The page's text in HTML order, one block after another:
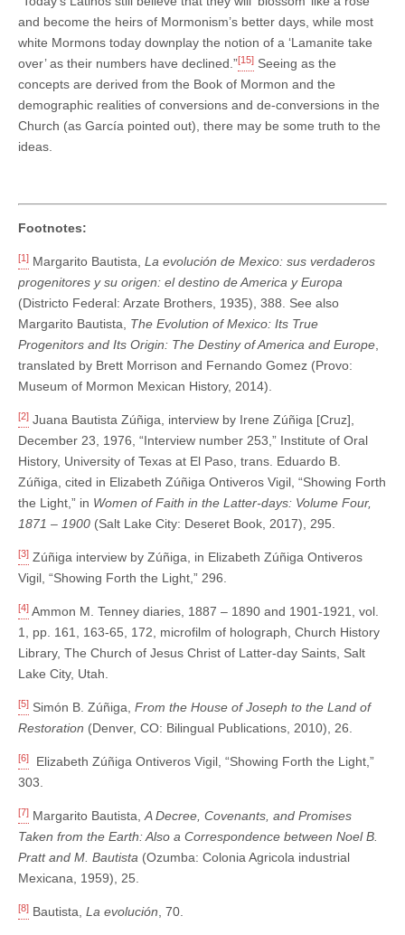
and become the heirs of Mormonism’s better days, while most
white Mormons today downplay the notion of a ‘Lamanite take
over’ as their numbers have declined.”[15] Seeing as the
concepts are derived from the Book of Mormon and the
demographic realities of conversions and de-conversions in the
Church (as García pointed out), there may be some truth to the
ideas.
Footnotes:
[1] Margarito Bautista, La evolución de Mexico: sus verdaderos
progenitores y su origen: el destino de America y Europa
(Districto Federal: Arzate Brothers, 1935), 388. See also
Margarito Bautista, The Evolution of Mexico: Its True
Progenitors and Its Origin: The Destiny of America and Europe,
translated by Brett Morrison and Fernando Gomez (Provo:
Museum of Mormon Mexican History, 2014).
[2] Juana Bautista Zúñiga, interview by Irene Zúñiga [Cruz],
December 23, 1976, “Interview number 253,” Institute of Oral
History, University of Texas at El Paso, trans. Eduardo B.
Zúñiga, cited in Elizabeth Zúñiga Ontiveros Vigil, “Showing Forth
the Light,” in Women of Faith in the Latter-days: Volume Four,
1871 – 1900 (Salt Lake City: Deseret Book, 2017), 295.
[3] Zúñiga interview by Zúñiga, in Elizabeth Zúñiga Ontiveros
Vigil, “Showing Forth the Light,” 296.
[4] Ammon M. Tenney diaries, 1887 – 1890 and 1901-1921, vol.
1, pp. 161, 163-65, 172, microfilm of holograph, Church History
Library, The Church of Jesus Christ of Latter-day Saints, Salt
Lake City, Utah.
[5] Simón B. Zúñiga, From the House of Joseph to the Land of
Restoration (Denver, CO: Bilingual Publications, 2010), 26.
[6]
Elizabeth Zúñiga Ontiveros Vigil, “Showing Forth the Light,”
303.
[7] Margarito Bautista,A Decree, Covenants, and Promises
Taken from the Earth: Also a Correspondence between Noel B.
Pratt and M. Bautista (Ozumba: Colonia Agricola industrial
Mexicana, 1959), 25.
[8] Bautista, La evolución, 70.